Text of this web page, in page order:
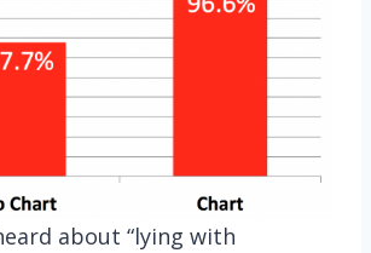
about “lying with